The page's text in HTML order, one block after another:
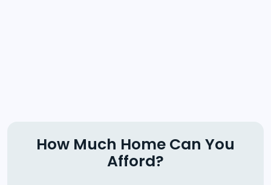
How Much Home Can You
Afford?